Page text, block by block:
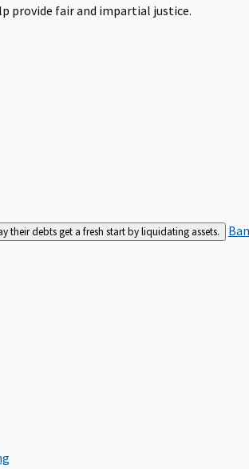
provide fair and impartial justice.
debts get a fresh start by liquidating assets.